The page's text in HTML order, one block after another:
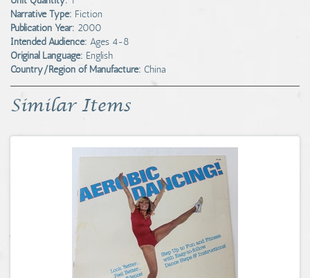
Narrative Type: Fiction
Publication Year: 2000
Intended Audience: Ages 4-8
Original Language: English
Country/Region of Manufacture: China
Similar Items